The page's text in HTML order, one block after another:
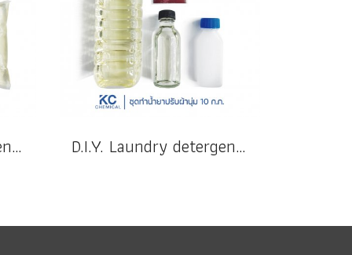
D.I.Y. Laundry detergent 10 kg. D.I.Y. Laundry detergent 10 kg.(copy)